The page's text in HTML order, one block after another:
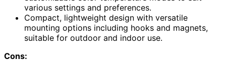
various settings and preferences.
Compact, lightweight design with versatile
mounting options including hooks and magnets,
suitable for outdoor and indoor use.
Cons: